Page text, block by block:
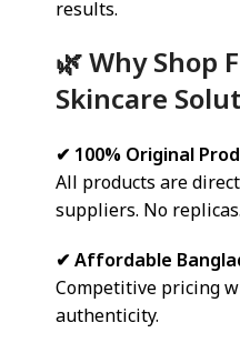
results.
🌿 Why Shop
Skincare
✔ 100% Original
All products are
suppliers. No
✔ Affordable
Competitive pricing
authenticity.